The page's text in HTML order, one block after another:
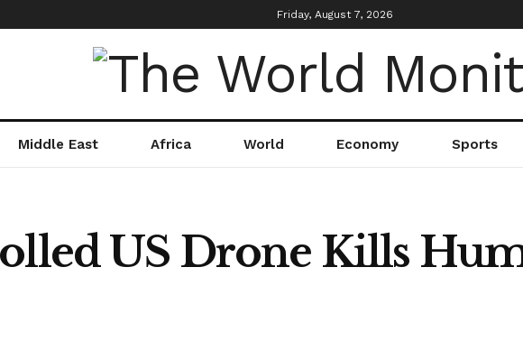
Friday, August 7, 2026
Middle East Africa World Economy Sports
US Drone Kills